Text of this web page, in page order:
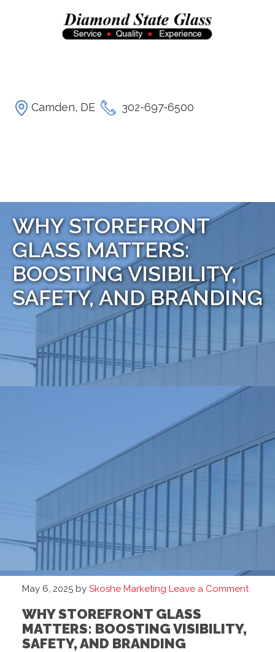
Camden, DE 302-697-6500
WHY STOREFRONT
GLASS MATTERS:
BOOSTING VISIBILITY,
SAFETY, AND BRANDING
May 6, 2025by Skoshe Marketing Leave a Comment
WHY STOREFRONT GLASS
MATTERS: BOOSTING VISIBILITY,
SAFETY, AND BRANDING